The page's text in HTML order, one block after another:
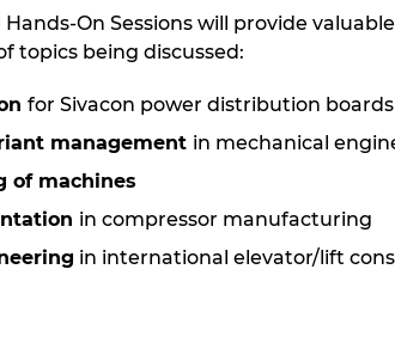
On Sessions will provide
topics being discussed:
for Sivacon power distribution boards
management in mechanical
of machines
in compressor manufacturing
in international elevator/lift